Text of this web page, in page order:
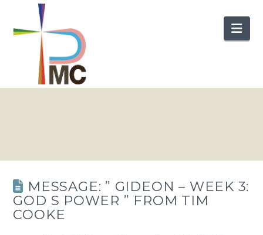
MESSAGE: ” GIDEON – WEEK 3:
GOD S POWER ” FROM TIM
COOKE